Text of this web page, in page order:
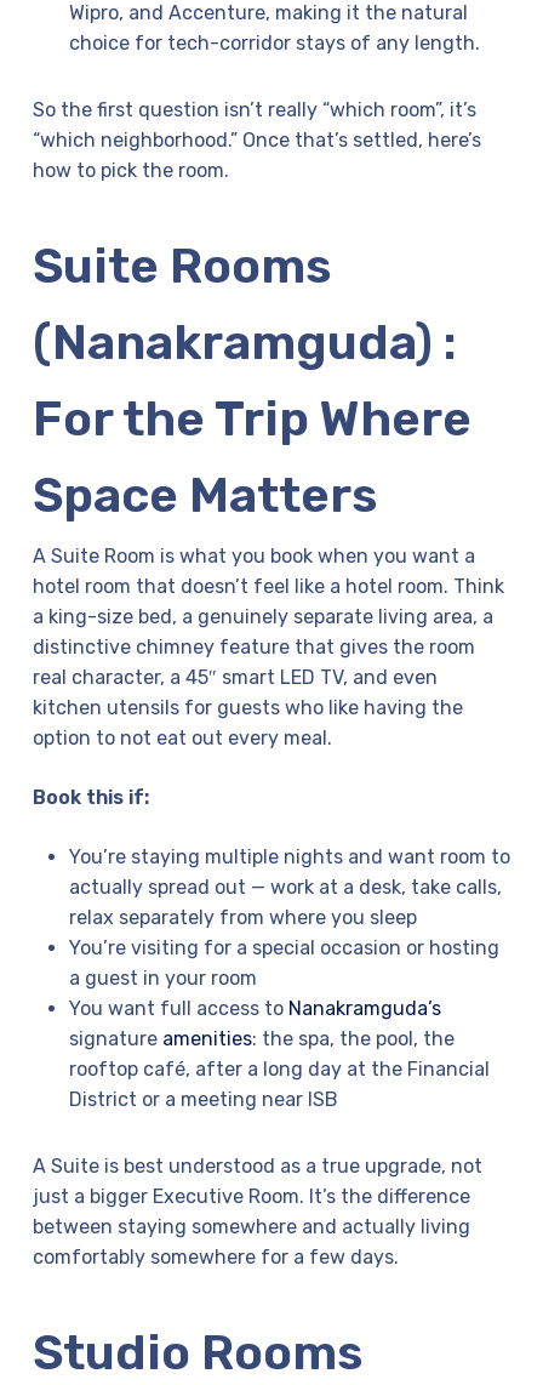
Wipro, and Accenture, making it the natural
choice for tech-corridor stays of any length.
So the first question isn’t really “which room”, it’s
“which neighborhood.” Once that’s settled, here’s
how to pick the room.
Suite Rooms
(Nanakramguda) :
For the Trip Where
Space Matters
A Suite Room is what you book when you want a
hotel room that doesn’t feel like a hotel room. Think
a king-size bed, a genuinely separate living area, a
distinctive chimney feature that gives the room
real character, a 45″ smart LED TV, and even
kitchen utensils for guests who like having the
option to not eat out every meal.
Book this if:
You’re staying multiple nights and want room to
actually spread out — work at a desk, take calls,
relax separately from where you sleep
You’re visiting for a special occasion or hosting
a guest in your room
You want full access to Nanakramguda’s
signature amenities: the spa, the pool, the
rooftop café, after a long day at the Financial
District or a meeting near ISB
A Suite is best understood as a true upgrade, not
just a bigger Executive Room. It’s the difference
between staying somewhere and actually living
comfortably somewhere for a few days.
Studio Rooms